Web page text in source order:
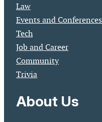
Law
Events and Conferences
Tech
Job and Career
Community
Trivia
About Us